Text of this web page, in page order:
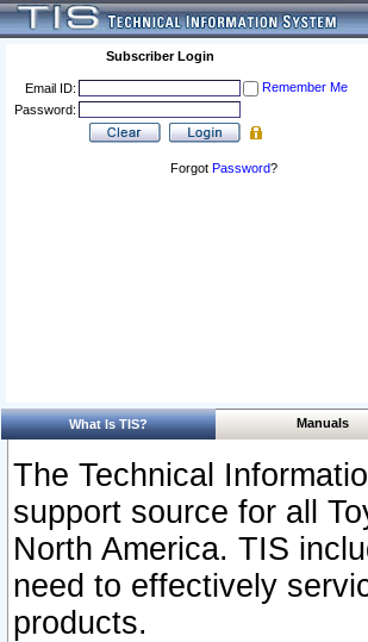
Subscriber Login
Email ID:
Remember Me
Password:
Forgot Password?
What Is TIS? Manuals
The Technical
support source for all
North America. TIS
need to effectively
products.